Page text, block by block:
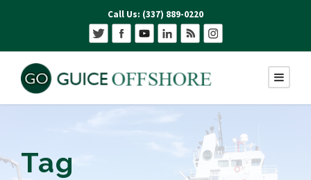
Call Us: (337) 889-0220
Tag